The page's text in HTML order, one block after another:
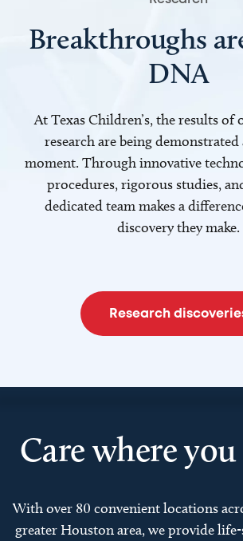
Breakthroughs
DNA
At Texas Children’s, the results of
research are being demonstrated
moment. Through innovative
procedures, rigorous studies,
dedicated team makes a
discovery they make.
Research
Care where
With over 80 convenient locations
greater Houston area, we provide life-